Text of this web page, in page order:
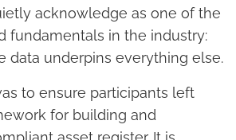
acknowledge as one of the
fundamentals in the industry:
data underpins everything else.
to ensure participants left
for building and